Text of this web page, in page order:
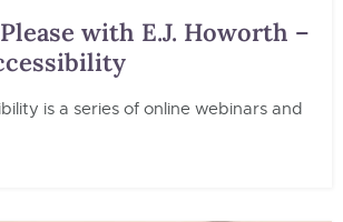
with E.J. Howorth –
is a series of online webinars and